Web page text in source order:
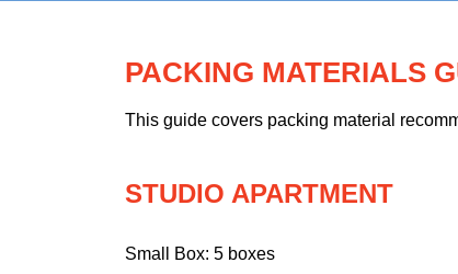
PACKING MATERIALS
This guide covers packing material
STUDIO APARTMENT
Small Box: 5 boxes